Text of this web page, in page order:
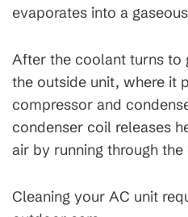
evaporates into a
After the coolant turns to
the outside unit, where it
compressor and
condenser coil releases
air by running through the
Cleaning your AC unit